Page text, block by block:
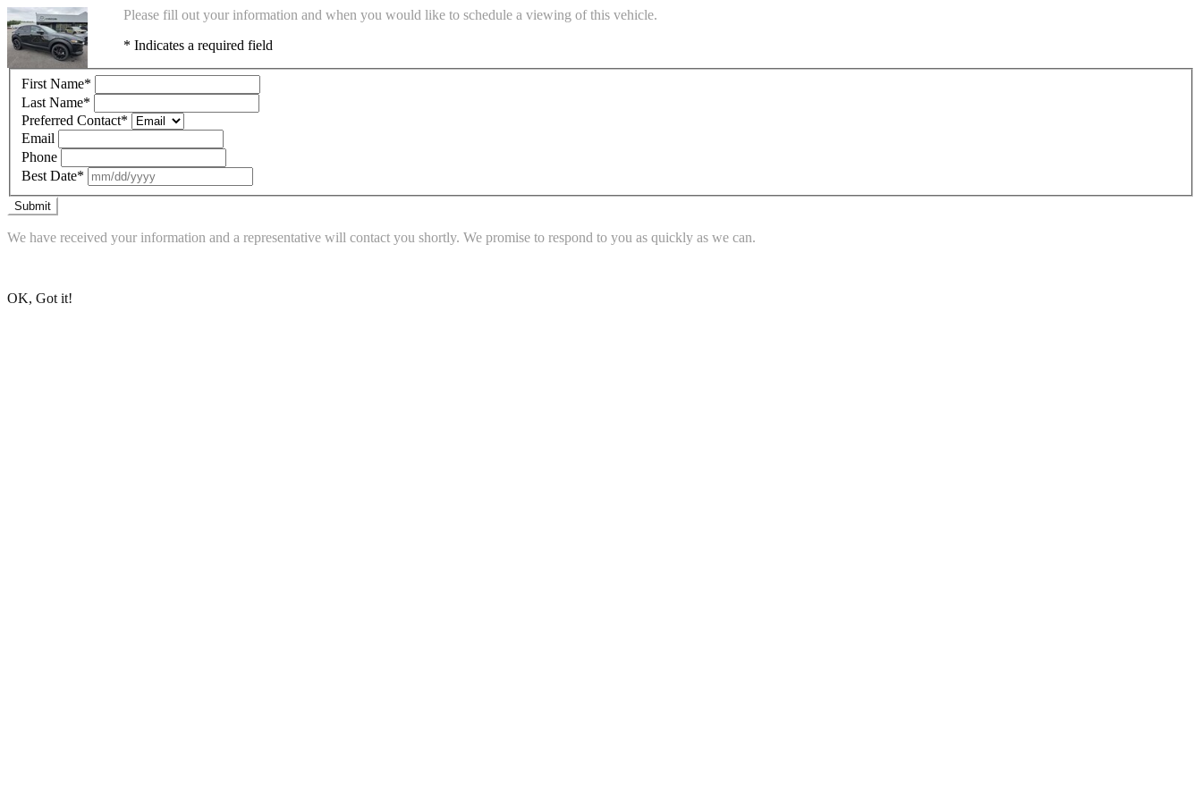
Please fill out your information and when you would like to schedule a viewing of this vehicle.
* Indicates a required field
First Name*
Last Name*
Preferred Contact*
Email
Phone
Best Date*
Submit
We have received your information and a representative will contact you shortly. We promise to respond to you as quickly as we can.
OK, Got it!